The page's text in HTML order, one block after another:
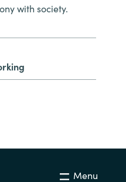
with society.
Menu